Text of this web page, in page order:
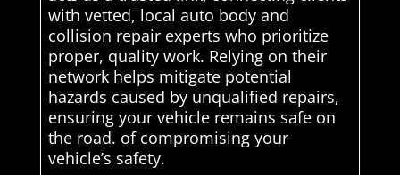
with vetted, local auto body and
collision repair experts who prioritize
proper, quality work. Relying on their
network helps mitigate potential
hazards caused by unqualified repairs,
ensuring your vehicle remains safe on
the road. of compromising your
vehicle’s safety.